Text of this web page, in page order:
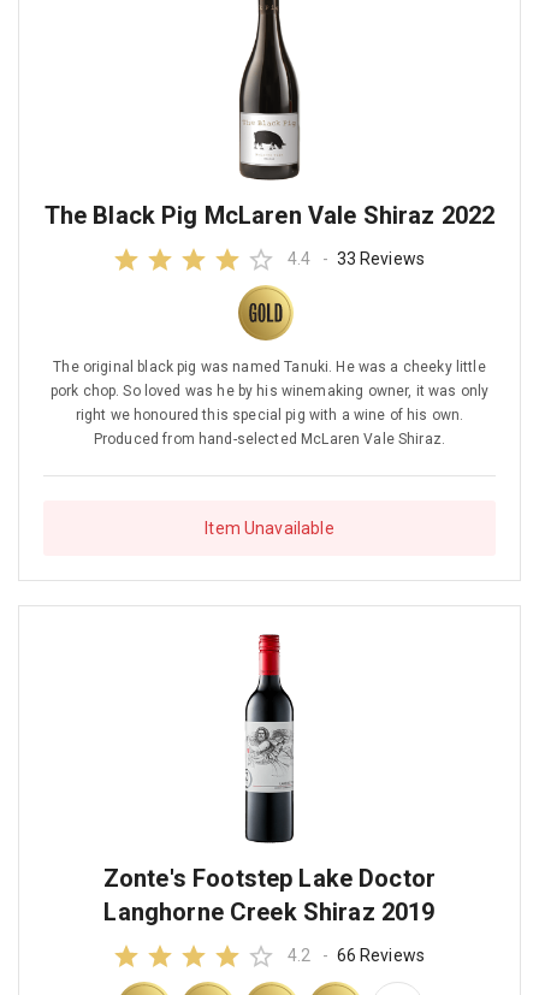
The Black Pig McLaren Vale Shiraz 2022
4.4 - 33 Reviews
The original black pig was named Tanuki. He was a cheeky little
pork chop. So loved was he by his winemaking owner, it was only
right we honoured this special pig with a wine of his own.
Produced from hand-selected McLaren Vale Shiraz.
Item Unavailable
Zonte's Footstep Lake Doctor
Langhorne Creek Shiraz 2019
4.2 - 66 Reviews